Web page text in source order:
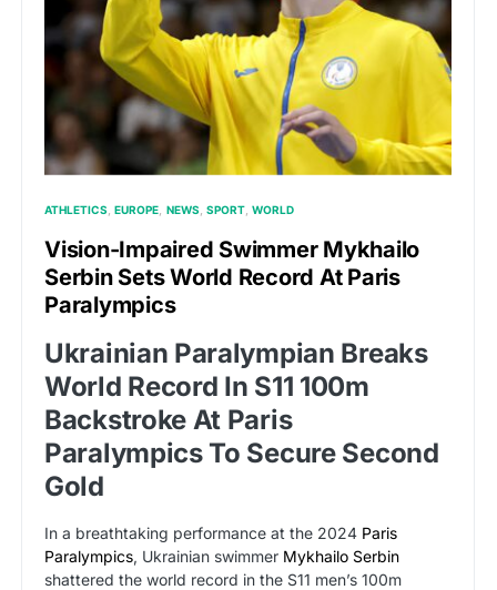
ATHLETICS EUROPE NEWS SPORT WORLD
Vision-Impaired Swimmer Mykhailo
Serbin Sets World Record At Paris
Paralympics
Ukrainian Paralympian Breaks
World Record In S11 100m
Backstroke At Paris
Paralympics To Secure Second
Gold
In a breathtaking performance at the 2024 Paris
Paralympics, Ukrainian swimmer Mykhailo Serbin
shattered the world record in the S11 men’s 100m